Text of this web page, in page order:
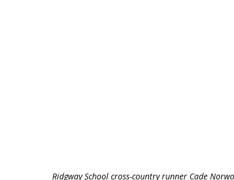
Ridgway School cross-country runner Cade